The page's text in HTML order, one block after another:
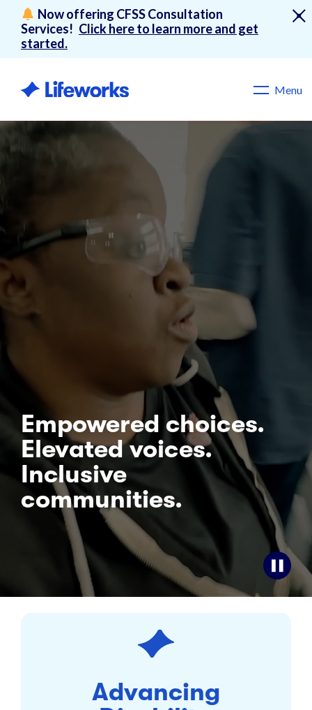
Now offering CFSS Consultation
Services! Click here to learn more and get
started.
Menu
Empowered choices.
Elevated voices.
Inclusive
communities.
Advancing